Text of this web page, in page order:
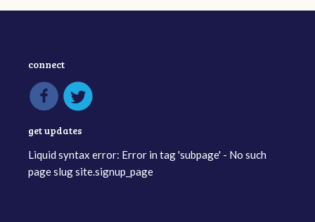
connect
get updates
Liquid syntax error: Error in tag 'subpage' - No such
page slug site.signup_page